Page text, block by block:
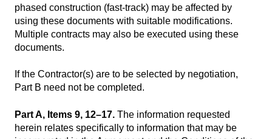
phased construction (fast-track) may be affected by
using these documents with suitable modifications.
Multiple contracts may also be executed using these
documents.
If the Contractor(s) are to be selected by negotiation,
Part B need not be completed.
Part A, Items 9, 12–17. The information requested
herein relates specifically to information that may be